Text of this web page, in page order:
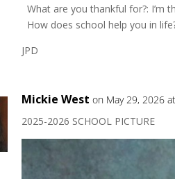
What are you thankful for?: I’m
How does school help you in
JPD
Mickie West on May 29, 2026
2025-2026 SCHOOL PICTURE